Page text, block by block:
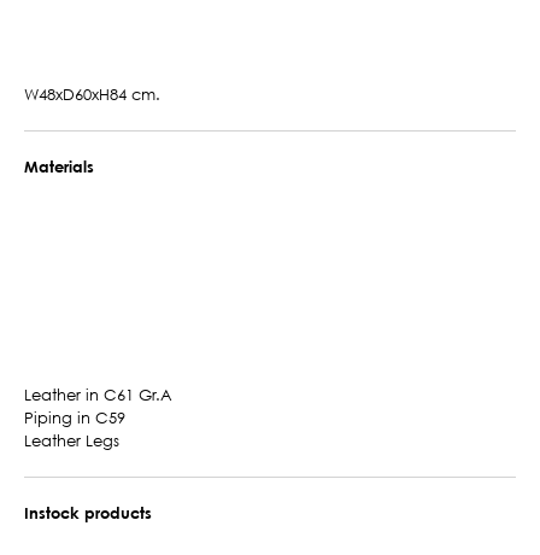
W48xD60xH84 cm.
Materials
Leather in C61 Gr.A
Piping in C59
Leather Legs
Instock products